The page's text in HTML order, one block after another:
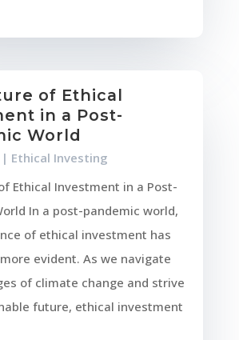
of Ethical
in a Post-
World
| Ethical Investing
Ethical Investment in a Post-
In a post-pandemic world,
of ethical investment has
evident. As we navigate
of climate change and strive
future, ethical investment